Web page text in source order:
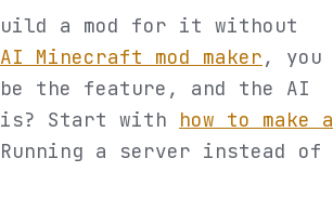
a mod for it without
AI Minecraft mod maker, you
the feature, and the AI
Start with how to make a
a server instead of